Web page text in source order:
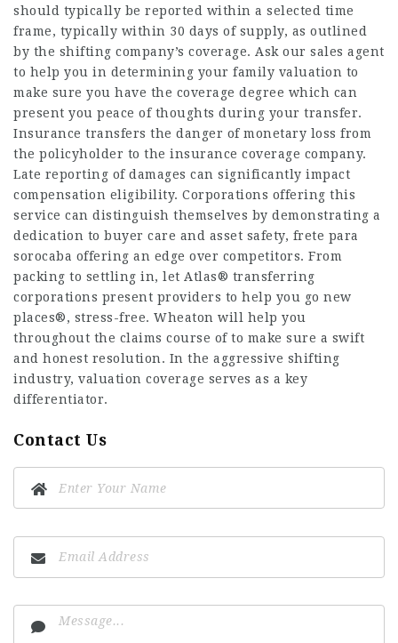
should typically be reported within a selected time
frame, typically within 30 days of supply, as outlined
by the shifting company’s coverage. Ask our sales agent
to help you in determining your family valuation to
make sure you have the coverage degree which can
present you peace of thoughts during your transfer.
Insurance transfers the danger of monetary loss from
the policyholder to the insurance coverage company.
Late reporting of damages can significantly impact
compensation eligibility. Corporations offering this
service can distinguish themselves by demonstrating a
dedication to buyer care and asset safety, frete para
sorocaba offering an edge over competitors. From
packing to settling in, let Atlas® transferring
corporations present providers to help you go new
places®, stress-free. Wheaton will help you
throughout the claims course of to make sure a swift
and honest resolution. In the aggressive shifting
industry, valuation coverage serves as a key
differentiator.
Contact Us